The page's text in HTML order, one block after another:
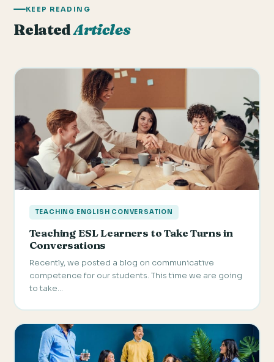
KEEP READING
RelatedArticles
TEACHING ENGLISH CONVERSATION
Teaching ESL Learners to Take Turns in
Conversations
Recently, we posted a blog on communicative
competence for our students. This time we are going
to take…